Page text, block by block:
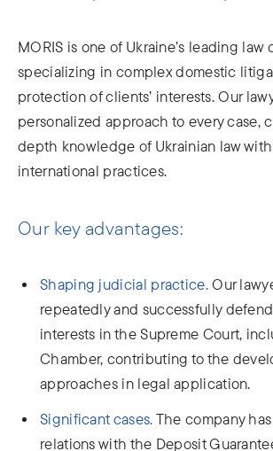
MORIS is one of Ukraine’s leading law
specializing in complex domestic
protection of clients’ interests. Our
personalized approach to every case,
depth knowledge of Ukrainian law
international practices.
Our key advantages:
Shaping judicial practice.Our
repeatedly and successfully
interests in the Supreme Court,
Chamber, contributing to the
approaches in legal application.
Significant cases.The company
relations with the Deposit